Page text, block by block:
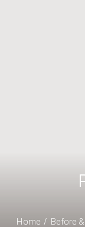
Home Before